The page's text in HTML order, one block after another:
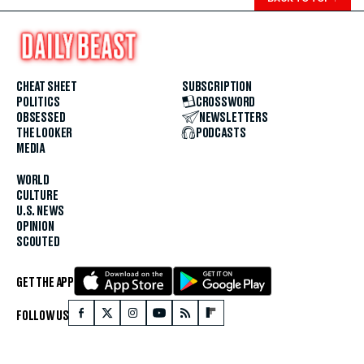
CHEAT SHEET
POLITICS
OBSESSED
THE LOOKER
MEDIA
WORLD
CULTURE
U.S. NEWS
OPINION
SCOUTED
SUBSCRIPTION
CROSSWORD
NEWSLETTERS
PODCASTS
GET THE APP
FOLLOW US